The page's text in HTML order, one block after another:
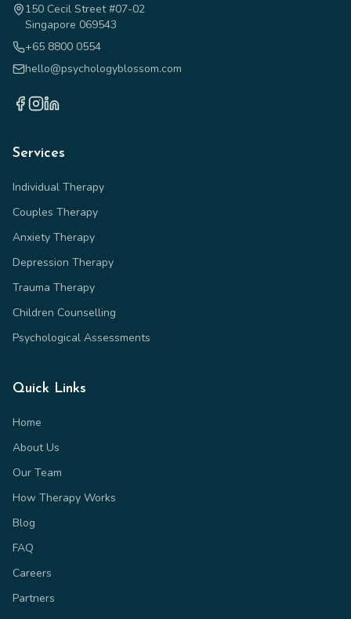
150 Cecil Street #07-02
Singapore 069543
+65 8800 0554
hello@psychologyblossom.com
Services
Individual Therapy
Couples Therapy
Anxiety Therapy
Depression Therapy
Trauma Therapy
Children Counselling
Psychological Assessments
Quick Links
Home
About Us
Our Team
How Therapy Works
Blog
FAQ
Careers
Partners